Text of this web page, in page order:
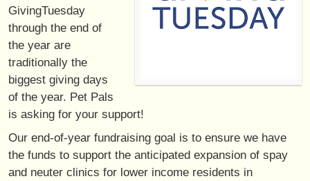
GivingTuesday
through the end of
the year are
traditionally the
biggest giving days
of the year. Pet Pals
is asking for your support!
Our end-of-year fundraising goal is to ensure we have
the funds to support the anticipated expansion of spay
and neuter clinics for lower income residents in